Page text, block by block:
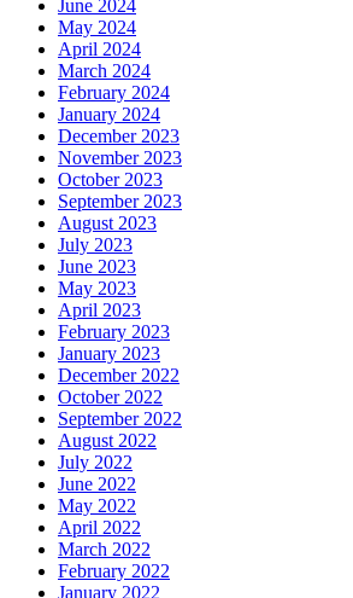
June 2024
May 2024
April 2024
March 2024
February 2024
January 2024
December 2023
November 2023
October 2023
September 2023
August 2023
July 2023
June 2023
May 2023
April 2023
February 2023
January 2023
December 2022
October 2022
September 2022
August 2022
July 2022
June 2022
May 2022
April 2022
March 2022
February 2022
January 2022